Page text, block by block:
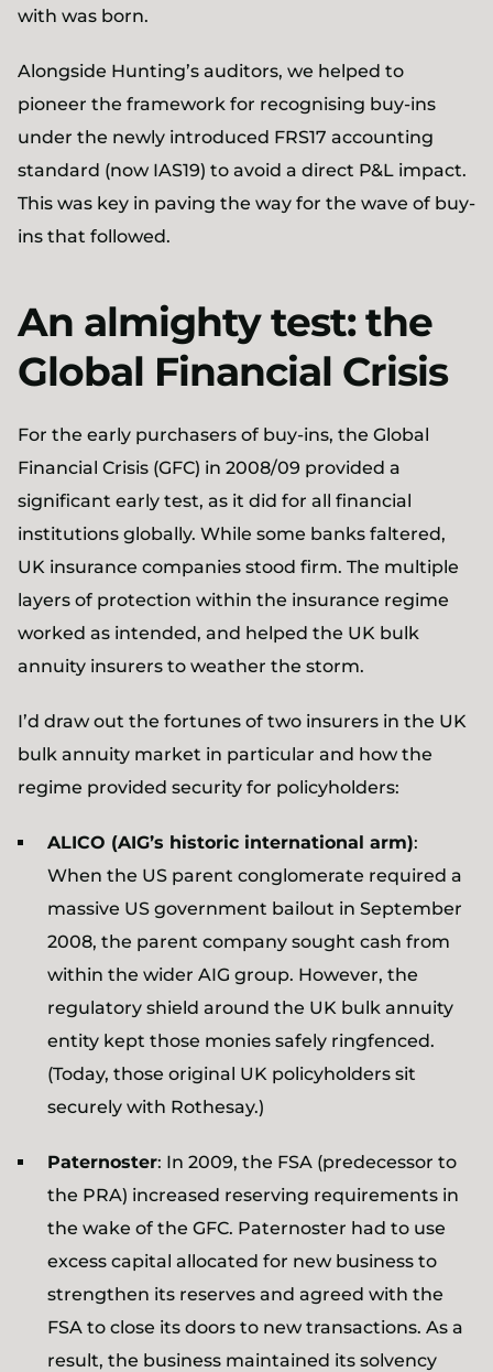
with was born.
Alongside Hunting’s auditors, we helped to
pioneer the framework for recognising buy-ins
under the newly introduced FRS17 accounting
standard (now IAS19) to avoid a direct P&L impact.
This was key in paving the way for the wave of buy-
ins that followed.
An almighty test: the
Global Financial Crisis
For the early purchasers of buy-ins, the Global
Financial Crisis (GFC) in 2008/09 provided a
significant early test, as it did for all financial
institutions globally. While some banks faltered,
UK insurance companies stood firm. The multiple
layers of protection within the insurance regime
worked as intended, and helped the UK bulk
annuity insurers to weather the storm.
I’d draw out the fortunes of two insurers in the UK
bulk annuity market in particular and how the
regime provided security for policyholders:
ALICO (AIG’s historic international arm):
When the US parent conglomerate required a
massive US government bailout in September
2008, the parent company sought cash from
within the wider AIG group. However, the
regulatory shield around the UK bulk annuity
entity kept those monies safely ringfenced.
(Today, those original UK policyholders sit
securely with Rothesay.)
Paternoster: In 2009, the FSA (predecessor to
the PRA) increased reserving requirements in
the wake of the GFC. Paternoster had to use
excess capital allocated for new business to
strengthen its reserves and agreed with the
FSA to close its doors to new transactions. As a
result, the business maintained its solvency